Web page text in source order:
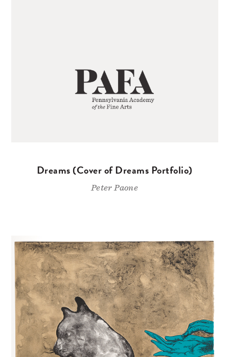
Dreams (Cover of Dreams Portfolio)
Peter Paone